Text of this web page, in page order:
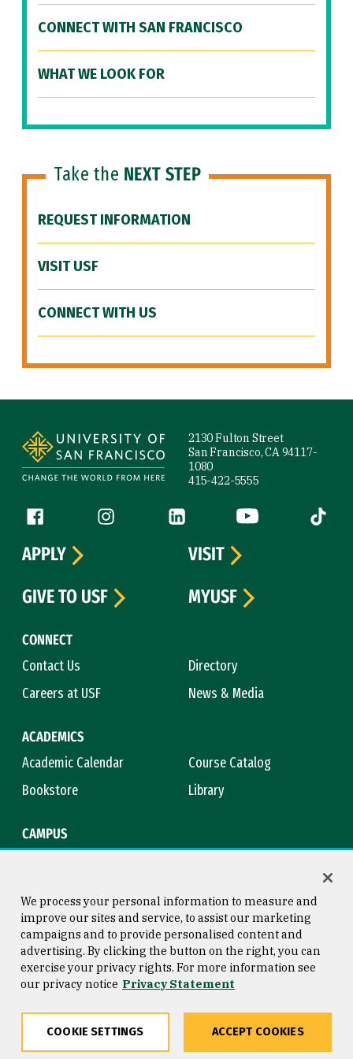
CONNECT WITH SAN FRANCISCO
WHAT WE LOOK FOR
Take the NEXT STEP
REQUEST INFORMATION
VISIT USF
CONNECT WITH US
2130 Fulton Street
San Francisco, CA 94117-
1080
415-422-5555
Follow us
Facebook (link is external)
Instagram (link is external)
LinkedIn (link is external)
YouTube (link is
Tiktok
CONNECT
Contact Us
Directory
Careers at USF
News & Media
ACADEMICS
Academic Calendar
Course Catalog
Bookstore
Library
CAMPUS
APPLY
VISIT
GIVE TO USF
MYUSF
Consumer Information
Privacy Statement
Copyright © 2026 University of
San Francisco
We process your personal information to measure and
improve our sites and service, to assist our marketing
campaigns and to provide personalised content and
advertising. By clicking the button on the right, you can
exercise your privacy rights. For more information see
our privacy notice Privacy Statement
COOKIE SETTINGS ACCEPT COOKIES